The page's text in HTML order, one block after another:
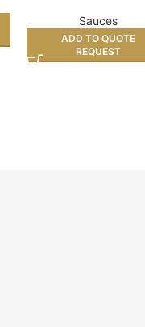
Sauces
ADD TO QUOTE
REQUEST